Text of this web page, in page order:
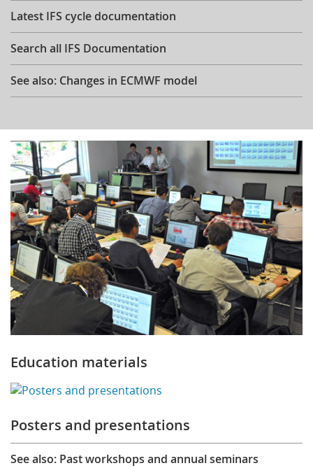
Latest IFS cycle documentation
Search all IFS Documentation
See also: Changes in ECMWF model
Education materials
Posters and presentations
See also: Past workshops and annual seminars